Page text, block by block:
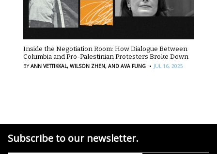
Inside the Negotiation Room: How Dialogue Between
Columbia and Pro-Palestinian Protesters Broke Down
BYANN VETTIKKAL, WILSON ZHEN, AND AVA FUNG · JUL 16, 2025
Subscribe to our newsletter.